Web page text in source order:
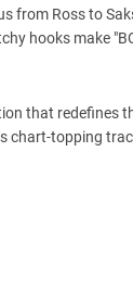
from Ross to
hooks make
that redefines
chart-topping